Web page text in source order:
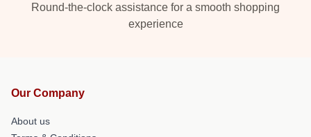
Round-the-clock assistance for a smooth shopping
experience
Our Company
About us